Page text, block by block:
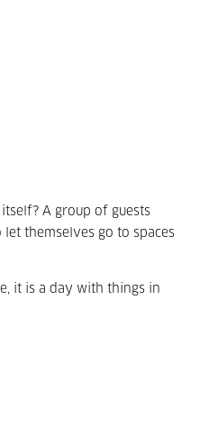
A group of guests
themselves go to spaces
it is a day with things in